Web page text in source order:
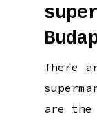
There
are